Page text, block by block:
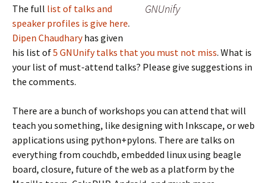
GNUnify
The full list of talks and
speaker profiles is give here.
Dipen Chaudharyhas given
his list of5 GNUnify talks that you must not miss. What is
your list of must-attend talks? Please give suggestions in
the comments.
There are a bunch of workshops you can attend that will
teach you something, like designing with Inkscape, or web
applications using python+pylons. There are talks on
everything from couchdb, embedded linux using beagle
board, closure, future of the web as a platform by the